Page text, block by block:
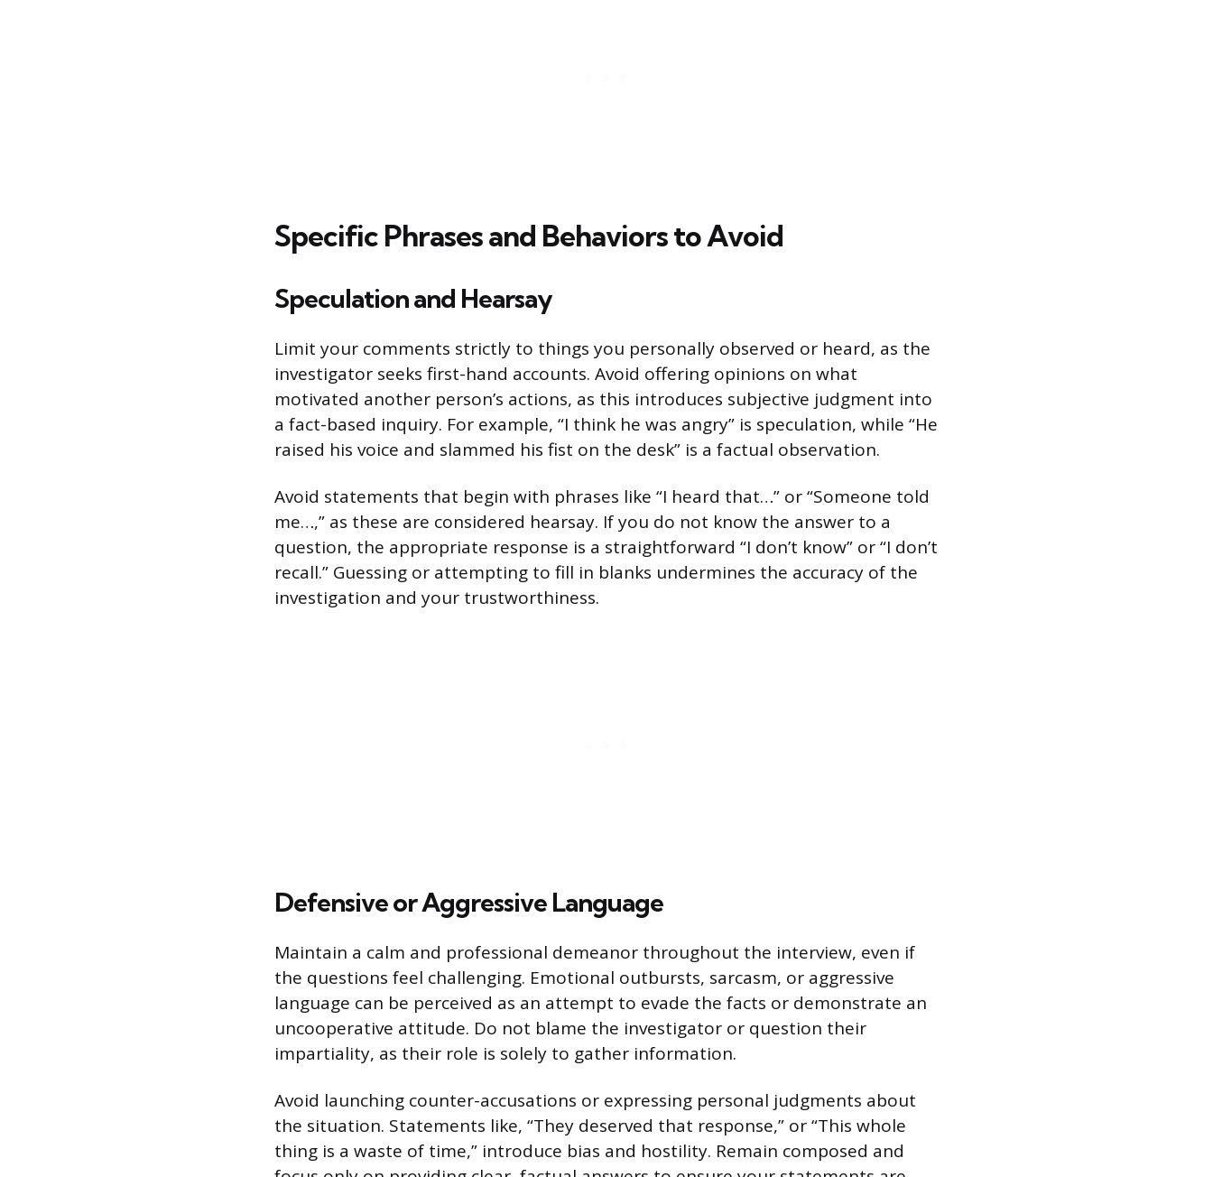
Specific Phrases and Behaviors to Avoid
Speculation and Hearsay
Limit your comments strictly to things you personally observed or heard, as the
investigator seeks first-hand accounts. Avoid offering opinions on what
motivated another person’s actions, as this introduces subjective judgment into
a fact-based inquiry. For example, “I think he was angry” is speculation, while “He
raised his voice and slammed his fist on the desk” is a factual observation.
Avoid statements that begin with phrases like “I heard that…” or “Someone told
me…,” as these are considered hearsay. If you do not know the answer to a
question, the appropriate response is a straightforward “I don’t know” or “I don’t
recall.” Guessing or attempting to fill in blanks undermines the accuracy of the
investigation and your trustworthiness.
Defensive or Aggressive Language
Maintain a calm and professional demeanor throughout the interview, even if
the questions feel challenging. Emotional outbursts, sarcasm, or aggressive
language can be perceived as an attempt to evade the facts or demonstrate an
uncooperative attitude. Do not blame the investigator or question their
impartiality, as their role is solely to gather information.
Avoid launching counter-accusations or expressing personal judgments about
the situation. Statements like, “They deserved that response,” or “This whole
thing is a waste of time,” introduce bias and hostility. Remain composed and